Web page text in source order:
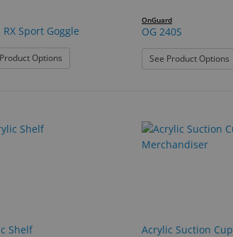
RX Sport Goggle
Options: Jam'n RX Sport Goggle
OnGuard
OG 240S
See Product Options
Shelf
Acrylic Suction Cup